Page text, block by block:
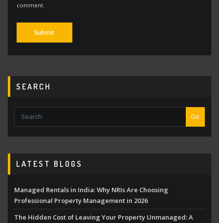
comment.
SEARCH
Go
LATEST BLOGS
Managed Rentals in India: Why NRIs Are Choosing
Professional Property Management in 2026
The Hidden Cost of Leaving Your Property Unmanaged: A